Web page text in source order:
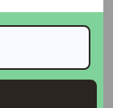
as WUF13